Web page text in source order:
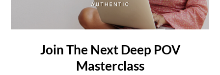
Join The Next Deep POV
Masterclass